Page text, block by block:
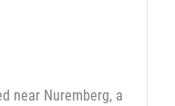
near Nuremberg, a